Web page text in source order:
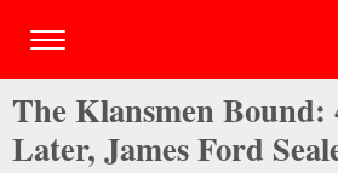
The Klansmen Bound:
Later, James Ford